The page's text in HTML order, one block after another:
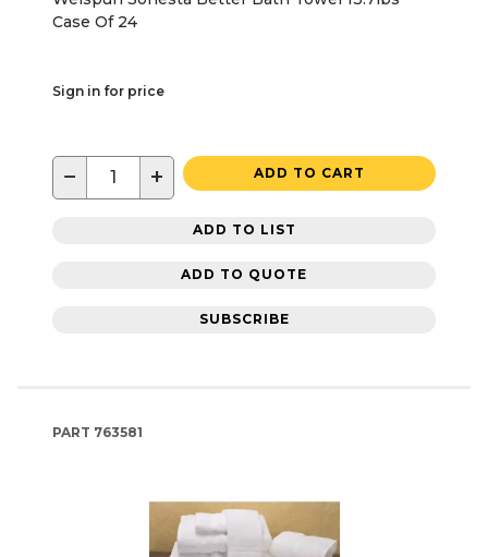
Case Of 24
Sign in for price
− + ADD TO CART
ADD TO LIST
ADD TO QUOTE
SUBSCRIBE
PART 763581